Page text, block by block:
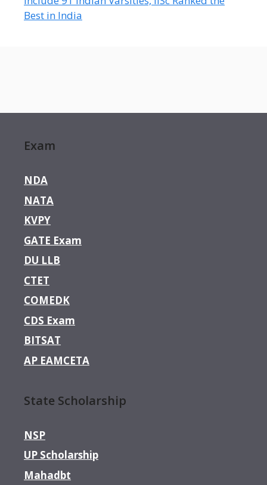
Best in India
Exam
NDA
NATA
KVPY
GATE Exam
DU LLB
CTET
COMEDK
CDS Exam
BITSAT
AP EAMCETA
State Scholarship
NSP
UP Scholarship
Mahadbt